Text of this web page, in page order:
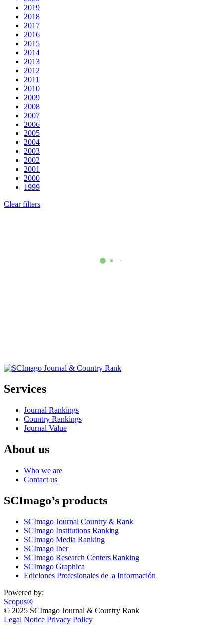
2019
2018
2017
2016
2015
2014
2013
2012
2011
2010
2009
2008
2007
2006
2005
2004
2003
2002
2001
2000
1999
Clear filters
Services
Journal Rankings
Country Rankings
Journal Value
About us
Who we are
Contact us
SCImago’s products
SCImago Journal Country & Rank
SCImago Institutions Ranking
SCImago Media Ranking
SCImago Iber
SCImago Research Centers Ranking
SCImago Graphica
Ediciones Profesionales de la Información
Powered by:
Scopus®
© 2025 SCImago Journal & Country Rank
Legal Notice Privacy Policy